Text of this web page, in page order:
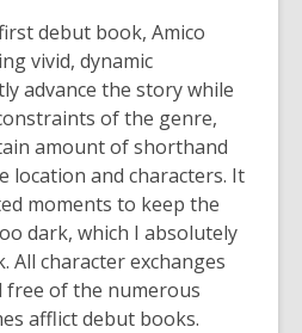
debut book, Amico
vivid, dynamic
advance the story while
of the genre,
amount of shorthand
location and characters. It
moments to keep the
dark, which I absolutely
All character exchanges
free of the numerous
afflict debut books.